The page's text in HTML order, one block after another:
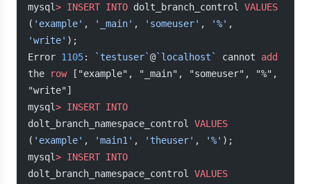
mysql> INSERT INTO dolt_branch_control VALUES
( 'example' , '_main' , 'someuser' , '%'
'write' );
Error 1105: `testuser`@`localhost` cannot add
the
row ["example", "_main", "someuser", "%",
"write"]
mysql> INSERT INTO
dolt_branch_namespace_control VALUES
( 'example' , 'main1' , 'theuser' , '%' );
mysql> INSERT INTO
dolt_branch_namespace_control VALUES